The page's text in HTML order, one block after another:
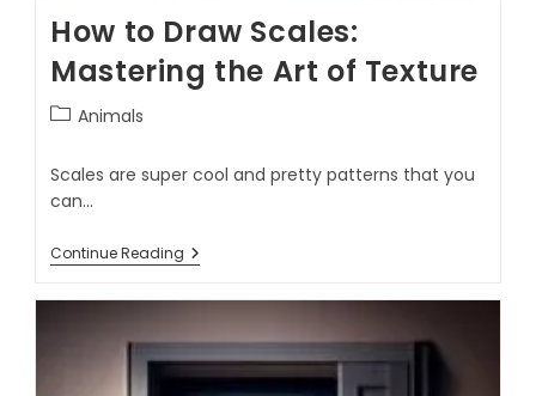
How to Draw Scales:
Mastering the Art of Texture
Animals
Scales are super cool and pretty patterns that you
can…
Continue Reading